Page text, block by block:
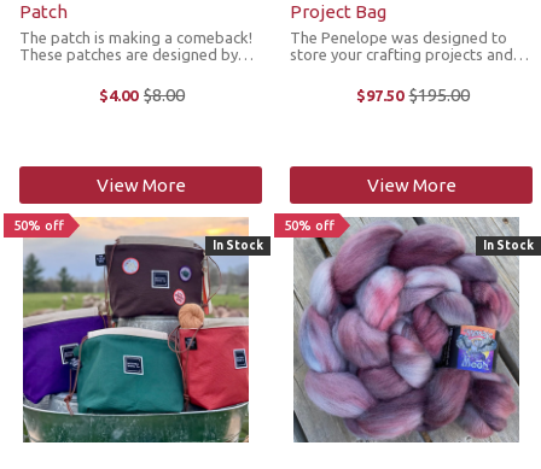
Patch
The patch is making a comeback!
These patches are designed by
complement the Scout Project
Bags Dimensions: 2" diameter *We
$4.00 Old
$8.00
View More
Project Bag
The Penelope was designed to
store your crafting projects and
pockets to hold all the necessary
tools and yarn. The bag is
$97.50 Old
$195.00
View More
50% off
In Stock
50% off
In Stock